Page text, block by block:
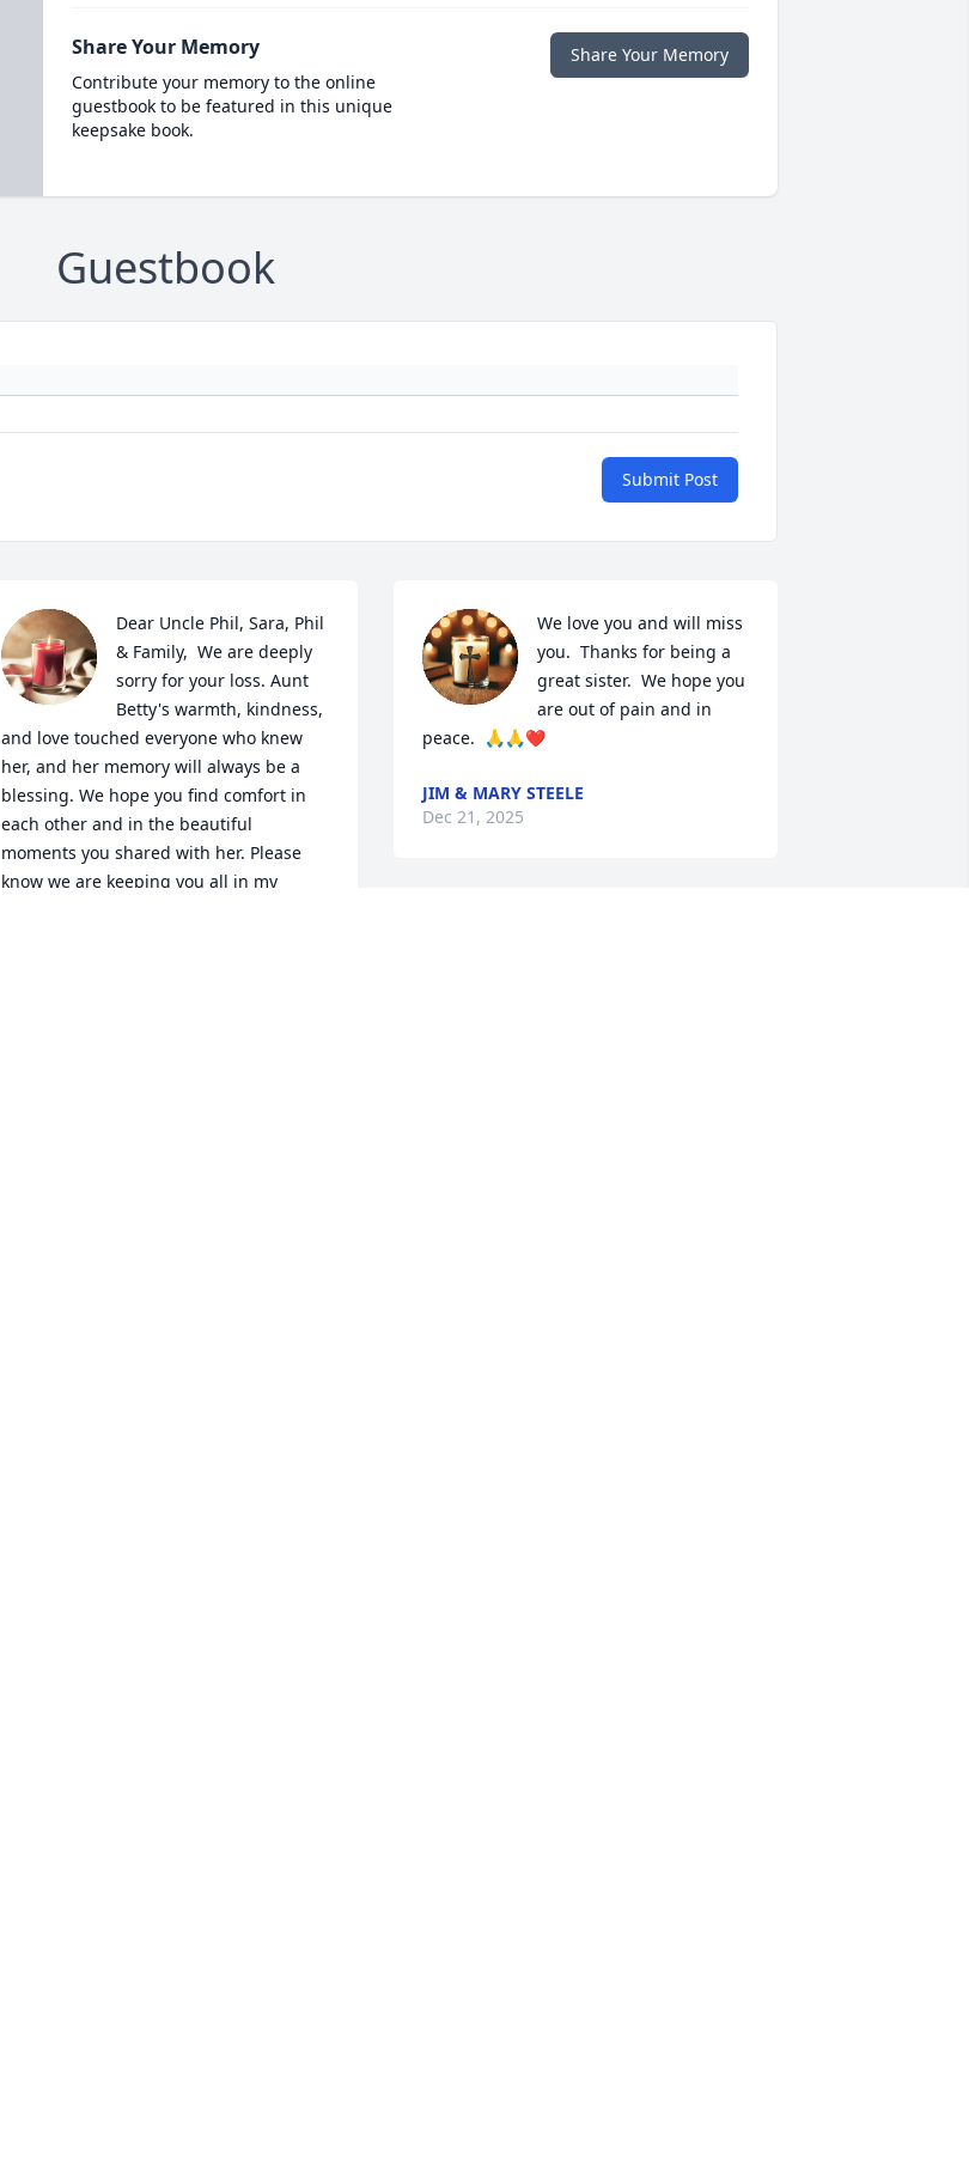
Share Your Memory
Contribute your memory to the online
guestbook to be featured in this unique
keepsake book.
Share Your Memory
Guestbook
Submit Post
Dear Uncle Phil, Sara, Phil
& Family,  We are deeply
sorry for your loss. Aunt
Betty's warmth, kindness,
and love touched everyone who knew
her, and her memory will always be a
blessing. We hope you find comfort in
each other and in the beautiful
moments you shared with her. Please
know we are keeping you all in my
We love you and will miss
you.  Thanks for being a
great sister.  We hope you
are out of pain and in
peace.  🙏🙏❤️
JIM & MARY STEELE
Dec 21, 2025